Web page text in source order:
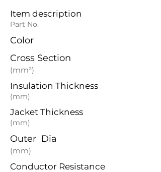
Item description
Part No.
Color
Cross Section
(mm²)
Insulation Thickness
(mm)
Jacket Thickness
(mm)
Outer Dia
(mm)
Conductor Resistance